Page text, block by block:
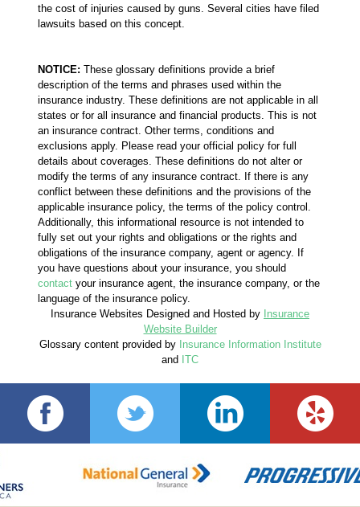
the cost of injuries caused by guns. Several cities have filed
lawsuits based on this concept.
NOTICE: These glossary definitions provide a brief
description of the terms and phrases used within the
insurance industry. These definitions are not applicable in all
states or for all insurance and financial products. This is not
an insurance contract. Other terms, conditions and
exclusions apply. Please read your official policy for full
details about coverages. These definitions do not alter or
modify the terms of any insurance contract. If there is any
conflict between these definitions and the provisions of the
applicable insurance policy, the terms of the policy control.
Additionally, this informational resource is not intended to
fully set out your rights and obligations or the rights and
obligations of the insurance company, agent or agency. If
you have questions about your insurance, you should
contactyour insurance agent, the insurance company, or the
language of the insurance policy.
Insurance Websites Designed and Hosted by Insurance
Website Builder
Glossary content provided by Insurance Information Institute
and ITC